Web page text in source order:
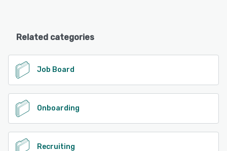
Related categories
Job Board
Onboarding
Recruiting